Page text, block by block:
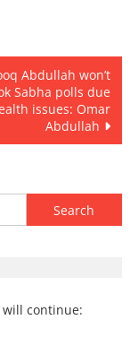
Abdullah won’t
Sabha polls due
issues: Omar
Abdullah
Search
for:
will continue: